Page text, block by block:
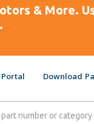
& More.
Download